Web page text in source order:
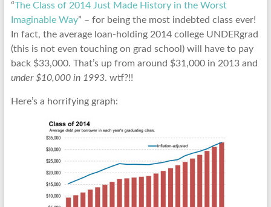
“The Class of 2014 Just Made History in the Worst
Imaginable Way” – for being the most indebted class ever!
In fact, the average loan-holding 2014 college UNDERgrad
(this is not even touching on grad school) will have to pay
back $33,000. That’s up from around $31,000 in 2013 and
under $10,000 in 1993. wtf?!!
Here’s a horrifying graph: